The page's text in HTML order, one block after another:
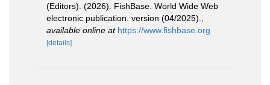
(Editors). (2026). FishBase. World Wide Web
electronic publication. version (04/2025).
available online at https://www.fishbase.org
[details]